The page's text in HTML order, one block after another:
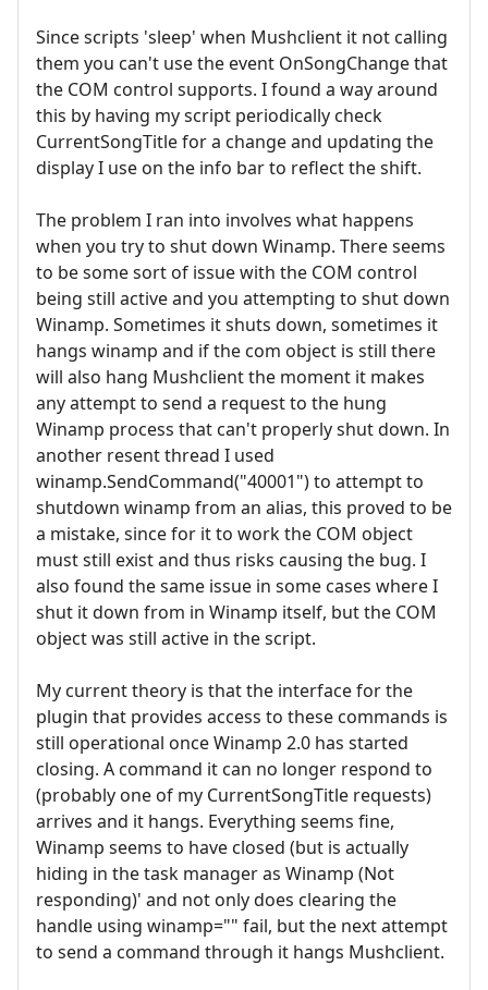
Since scripts 'sleep' when Mushclient it not calling
them you can't use the event OnSongChange that
the COM control supports. I found a way around
this by having my script periodically check
CurrentSongTitle for a change and updating the
display I use on the info bar to reflect the shift.
The problem I ran into involves what happens
when you try to shut down Winamp. There seems
to be some sort of issue with the COM control
being still active and you attempting to shut down
Winamp. Sometimes it shuts down, sometimes it
hangs winamp and if the com object is still there
will also hang Mushclient the moment it makes
any attempt to send a request to the hung
Winamp process that can't properly shut down. In
another resent thread I used
winamp.SendCommand("40001") to attempt to
shutdown winamp from an alias, this proved to be
a mistake, since for it to work the COM object
must still exist and thus risks causing the bug. I
also found the same issue in some cases where I
shut it down from in Winamp itself, but the COM
object was still active in the script.
My current theory is that the interface for the
plugin that provides access to these commands is
still operational once Winamp 2.0 has started
closing. A command it can no longer respond to
(probably one of my CurrentSongTitle requests)
arrives and it hangs. Everything seems fine,
Winamp seems to have closed (but is actually
hiding in the task manager as Winamp (Not
responding)' and not only does clearing the
handle using winamp="" fail, but the next attempt
to send a command through it hangs Mushclient.